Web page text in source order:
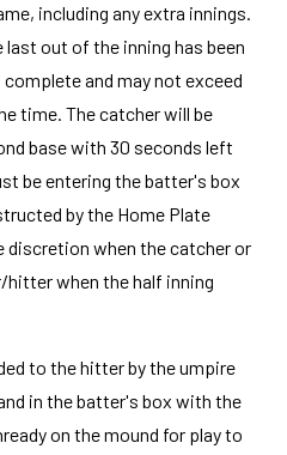
including any extra innings.
out of the inning has been
and may not exceed
time. The catcher will be
base with 30 seconds left
be entering the batter's box
by the Home Plate
discretion when the catcher or
when the half inning
to the hitter by the umpire
in the batter's box with the
on the mound for play to